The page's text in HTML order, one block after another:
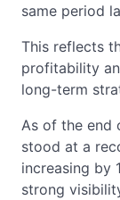
same period
This reflects
profitability
long-term
As of the end
stood at a
increasing by
strong